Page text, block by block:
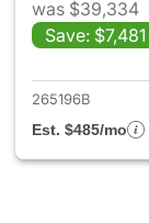
was $39,334
Save: $7,481
265196B
Est. $485/mo